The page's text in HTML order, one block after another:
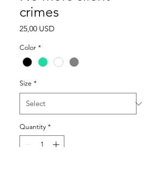
crimes
25,00 USD
Color *
Size *
Quantity *